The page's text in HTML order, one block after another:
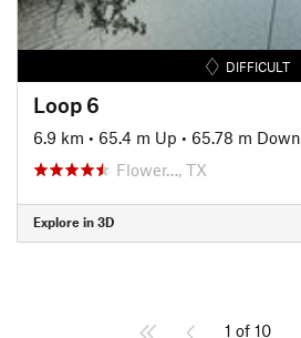
DIFFICULT
Loop 6
6.9 km • 65.4 m Up • 65.78 m Down
Flower…, TX
Explore in 3D
1 of 10